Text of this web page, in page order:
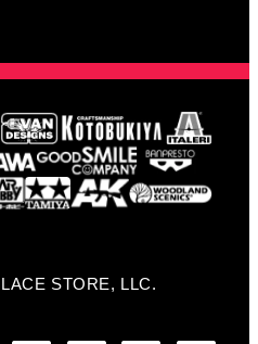
STORE, LLC.